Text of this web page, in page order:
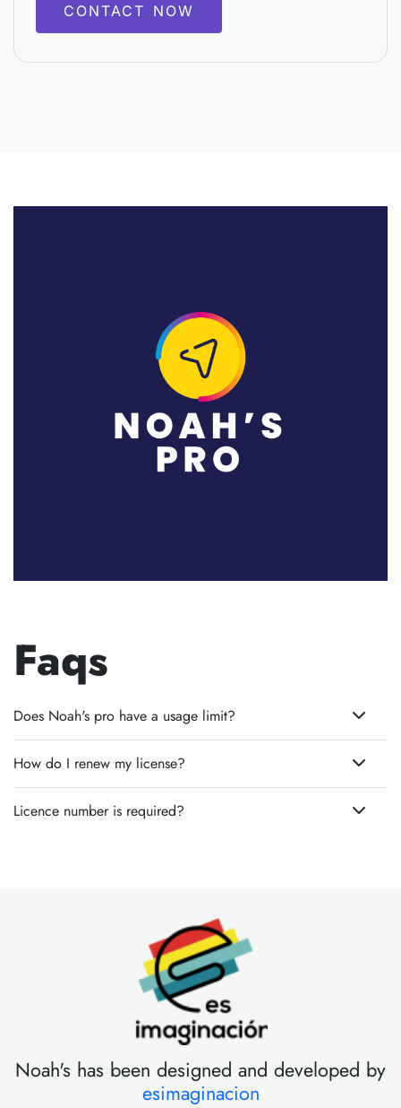
CONTACT NOW
Faqs
Does Noah's pro have a usage limit?
How do I renew my license?
Licence number is required?
Noah's has been designed and developed by
esimaginacion